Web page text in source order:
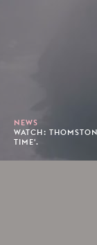
NEWS
WATCH:
TIME'.